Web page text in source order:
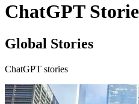
ChatGPT
Global Stories
ChatGPT stories